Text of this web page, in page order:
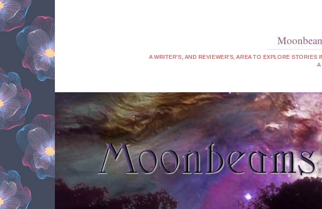
A WRITER'S, AND REVIEWER'S, AREA TO EXPLORE
A